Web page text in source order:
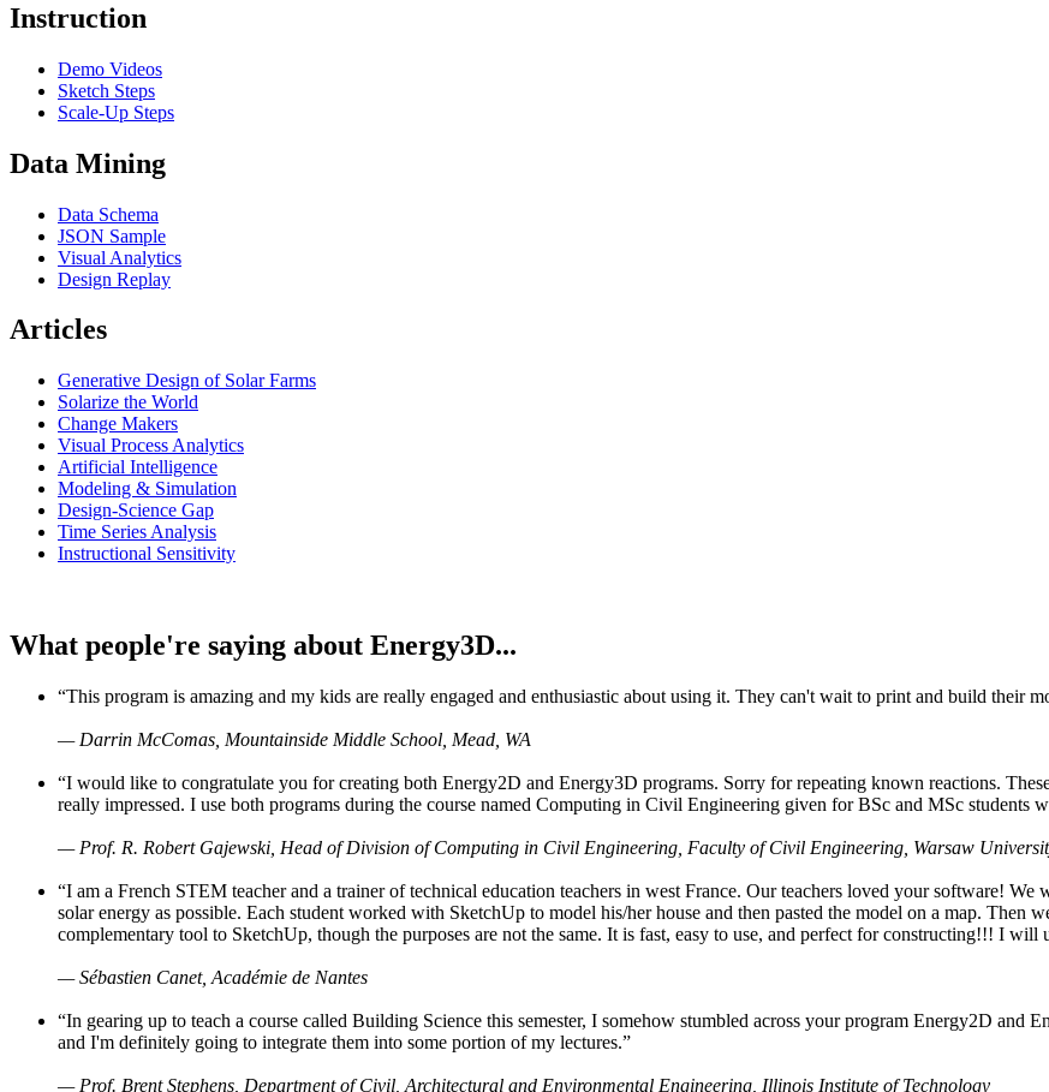
Instruction
Demo Videos
Sketch Steps
Scale-Up Steps
Data Mining
Data Schema
JSON Sample
Visual Analytics
Design Replay
Articles
Generative Design of Solar Farms
Solarize the World
Change Makers
Visual Process Analytics
Artificial Intelligence
Modeling & Simulation
Design-Science Gap
Time Series Analysis
Instructional Sensitivity
What people're saying about Energy3D...
“This program is amazing and my kids are really engaged and enthusiastic about using it. They can't wait to print and build their
— Darrin McComas, Mountainside Middle School, Mead, WA
“I would like to congratulate you for creating both Energy2D and Energy3D programs. Sorry for repeating known reactions.
really impressed. I use both programs during the course named Computing in Civil Engineering given for BSc and MSc students
— Prof. R. Robert Gajewski, Head of Division of Computing in Civil Engineering, Faculty of Civil Engineering, Warsaw
“I am a French STEM teacher and a trainer of technical education teachers in west France. Our teachers loved your software!
solar energy as possible. Each student worked with SketchUp to model his/her house and then pasted the model on a map. Then
complementary tool to SketchUp, though the purposes are not the same. It is fast, easy to use, and perfect for constructing!!! I
— Sébastien Canet, Académie de Nantes
“In gearing up to teach a course called Building Science this semester, I somehow stumbled across your program Energy2D and
and I'm definitely going to integrate them into some portion of my lectures.”
— Prof. Brent Stephens, Department of Civil, Architectural and Environmental Engineering, Illinois Institute of Technology